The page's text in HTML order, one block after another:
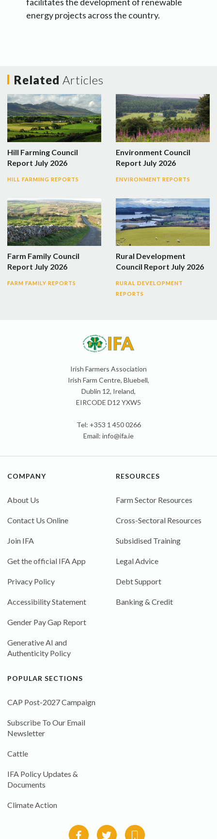
facilitates the development of renewable
energy projects across the country.
Related Articles
Hill Farming Council
Report July 2026
HILL FARMING REPORTS
Environment Council
Report July 2026
ENVIRONMENT REPORTS
Farm Family Council
Report July 2026
FARM FAMILY REPORTS
Rural Development
Council Report July 2026
RURAL DEVELOPMENT
REPORTS
Irish Farmers Association
Irish Farm Centre, Bluebell,
Dublin 12, Ireland,
EIRCODE D12 YXW5
Tel: +353 1 450 0266
Email: info@ifa.ie
COMPANY
About Us
Contact Us Online
Join IFA
Get the official IFA App
Privacy Policy
Accessibility Statement
Gender Pay Gap Report
Generative AI and
Authenticity Policy
RESOURCES
Farm Sector Resources
Cross-Sectoral Resources
Subsidised Training
Legal Advice
Debt Support
Banking & Credit
POPULAR SECTIONS
CAP Post-2027 Campaign
Subscribe To Our Email
Newsletter
Cattle
IFA Policy Updates &
Documents
Climate Action